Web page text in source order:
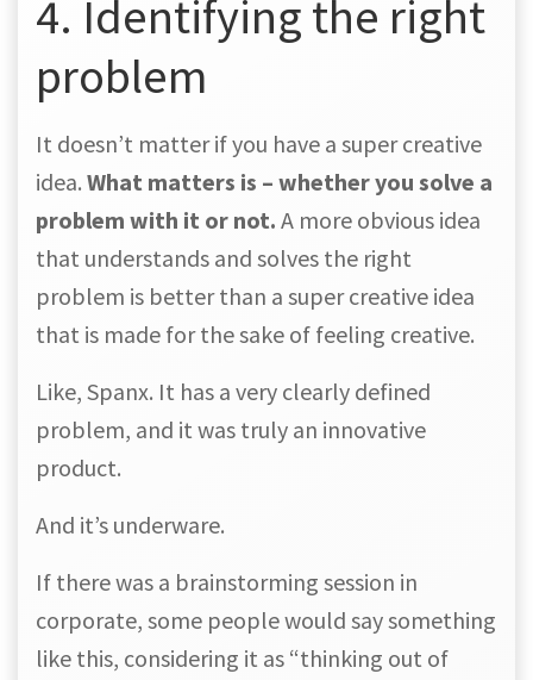
4. Identifying the right
problem
It doesn’t matter if you have a super creative
idea. What matters is – whether you solve a
problem with it or not. A more obvious idea
that understands and solves the right
problem is better than a super creative idea
that is made for the sake of feeling creative.
Like, Spanx. It has a very clearly defined
problem, and it was truly an innovative
product.
And it’s underware.
If there was a brainstorming session in
corporate, some people would say something
like this, considering it as “thinking out of